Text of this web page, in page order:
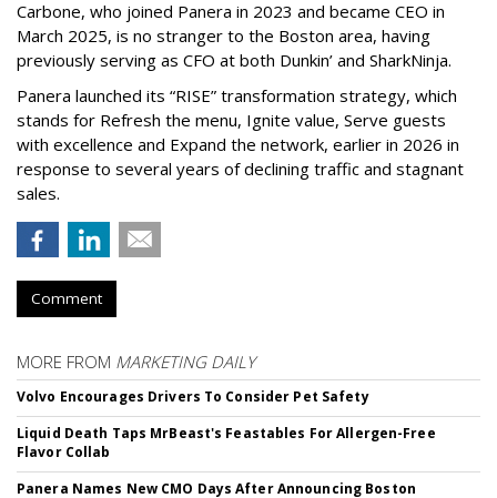
Carbone, who joined Panera in 2023 and became CEO in
March 2025, is no stranger to the Boston area, having
previously serving as CFO at both Dunkin’ and SharkNinja.
Panera launched its “RISE” transformation strategy, which
stands for Refresh the menu, Ignite value, Serve guests
with excellence and Expand the network, earlier in 2026 in
response to several years of declining traffic and stagnant
sales.
Comment
MORE FROM MARKETING DAILY
Volvo Encourages Drivers To Consider Pet Safety
Liquid Death Taps MrBeast's Feastables For Allergen-Free
Flavor Collab
Panera Names New CMO Days After Announcing Boston